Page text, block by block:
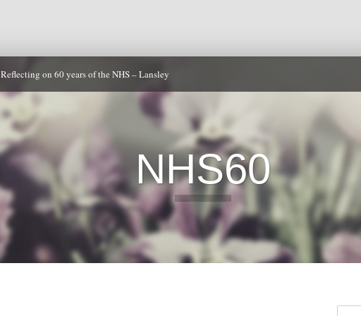
Reflecting on 60 years of the NHS – Lansley
NHS60